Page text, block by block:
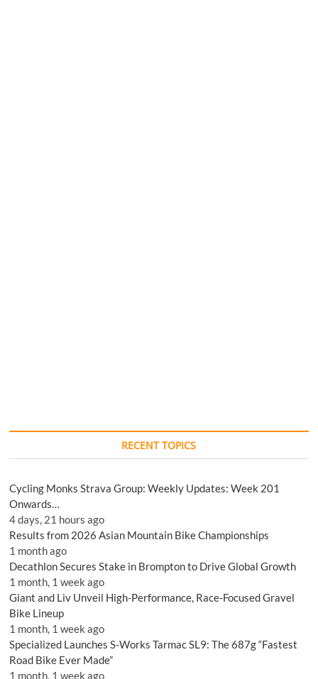
RECENT TOPICS
Cycling Monks Strava Group: Weekly Updates: Week 201
Onwards…
4 days, 21 hours ago
Results from 2026 Asian Mountain Bike Championships
1 month ago
Decathlon Secures Stake in Brompton to Drive Global Growth
1 month, 1 week ago
Giant and Liv Unveil High-Performance, Race-Focused Gravel
Bike Lineup
1 month, 1 week ago
Specialized Launches S-Works Tarmac SL9: The 687g “Fastest
Road Bike Ever Made”
1 month, 1 week ago